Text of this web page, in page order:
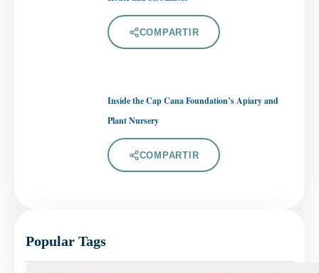
COMPARTIR
Inside the Cap Cana Foundation’s Apiary and
Plant Nursery
COMPARTIR
Popular Tags